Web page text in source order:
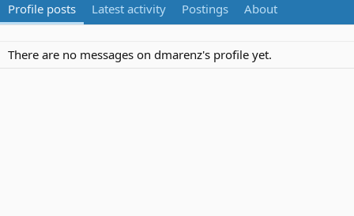
Profile posts Latest activity Postings About
There are no messages on dmarenz's profile yet.